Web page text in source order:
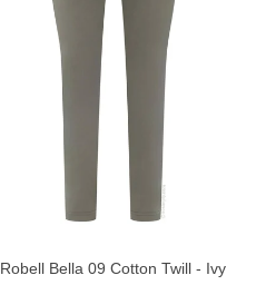
Robell Bella 09 Cotton Twill - Ivy